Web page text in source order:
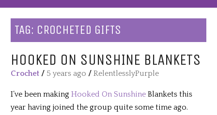
TAG: CROCHETED GIFTS
HOOKED ON SUNSHINE BLANKETS
Crochet / 5 years ago /RelentlesslyPurple
I’ve been makingHooked On Sunshine Blankets this
year having joined the group quite some time ago.